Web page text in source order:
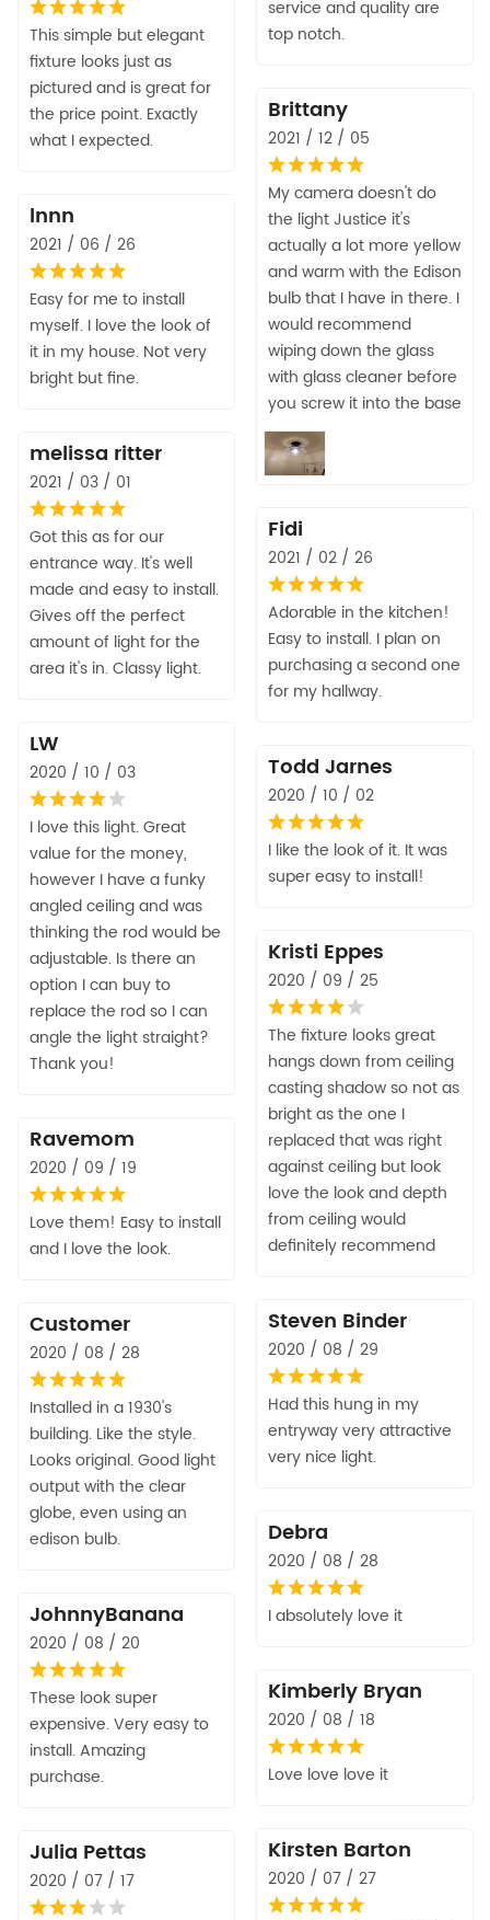
service and quality are
top notch.
This simple but elegant
fixture looks just as
pictured and is great for
the price point. Exactly
what I expected.
Brittany
2021 / 12 / 05
My camera doesn't do
the light Justice it's
actually a lot more yellow
and warm with the Edison
bulb that I have in there. I
would recommend
wiping down the glass
with glass cleaner before
you screw it into the base
lnnn
2021 / 06 / 26
Easy for me to install
myself. I love the look of
it in my house. Not very
bright but fine.
melissa ritter
2021 / 03 / 01
Got this as for our
entrance way. It's well
made and easy to install.
Gives off the perfect
amount of light for the
area it's in. Classy light.
Fidi
2021 / 02 / 26
Adorable in the kitchen!
Easy to install. I plan on
purchasing a second one
for my hallway.
LW
2020 / 10 / 03
I love this light. Great
value for the money,
however I have a funky
angled ceiling and was
thinking the rod would be
adjustable. Is there an
option I can buy to
replace the rod so I can
angle the light straight?
Thank you!
Todd Jarnes
2020 / 10 / 02
I like the look of it. It was
super easy to install!
Kristi Eppes
2020 / 09 / 25
The fixture looks great
hangs down from ceiling
casting shadow so not as
bright as the one I
replaced that was right
against ceiling but look
love the look and depth
from ceiling would
definitely recommend
Ravemom
2020 / 09 / 19
Love them! Easy to install
and I love the look.
Steven Binder
2020 / 08 / 29
Had this hung in my
entryway very attractive
very nice light.
Customer
2020 / 08 / 28
Installed in a 1930's
building. Like the style.
Looks original. Good light
output with the clear
globe, even using an
edison bulb.
Debra
2020 / 08 / 28
I absolutely love it
JohnnyBanana
2020 / 08 / 20
These look super
expensive. Very easy to
install. Amazing
purchase.
Kimberly Bryan
2020 / 08 / 18
Love love love it
Kirsten Barton
2020 / 07 / 27
Julia Pettas
2020 / 07 / 17